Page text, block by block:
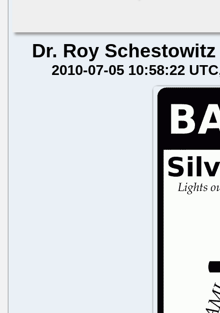
Dr. Roy Schestowitz
2010-07-05 10:58:22 UTC